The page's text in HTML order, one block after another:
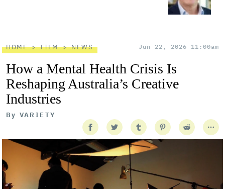
HOME FILM NEWS Jun 22, 2026 11:00am
How a Mental Health Crisis Is
Reshaping Australia’s Creative
Industries
By VARIETY